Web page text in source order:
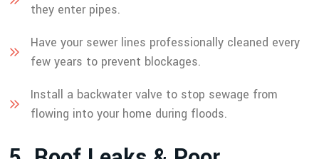
they enter pipes.
Have your sewer lines professionally cleaned every
few years to prevent blockages.
Install a backwater valve to stop sewage from
flowing into your home during floods.